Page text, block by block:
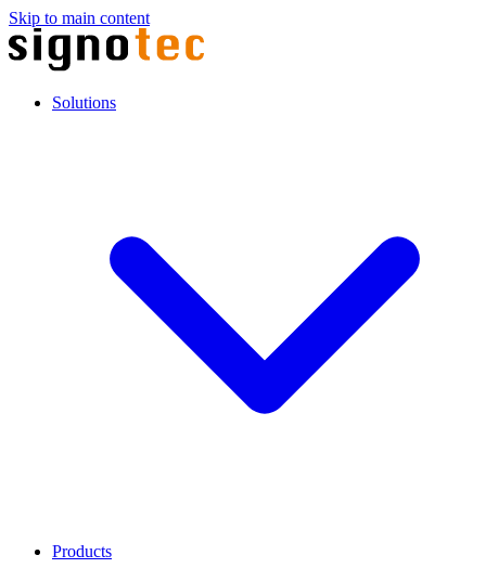
Skip to main content
Solutions
Products